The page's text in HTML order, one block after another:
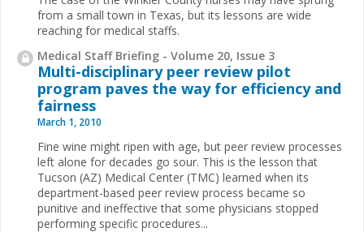
from a small town in Texas, but its lessons are wide
reaching for medical staffs.
Medical Staff Briefing - Volume 20, Issue 3
Multi-disciplinary peer review pilot
program paves the way for efficiency and
fairness
March 1, 2010
Fine wine might ripen with age, but peer review processes
left alone for decades go sour. This is the lesson that
Tucson (AZ) Medical Center (TMC) learned when its
department-based peer review process became so
punitive and ineffective that some physicians stopped
performing specific procedures...